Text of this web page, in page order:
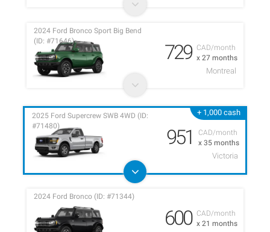
CAD/month
x 27 months
2024 Ford Bronco Sport Big Bend
(ID: #71646)
729
Montreal
+ 1,000 cash
CAD/month
x 35 months
2025 Ford Supercrew SWB 4WD (ID:
#71480)
951
Victoria
CAD/month
x 21 months
2024 Ford Bronco (ID: #71344)
600